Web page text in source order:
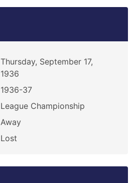
Thursday, September 17,
1936
1936-37
League Championship
Away
Lost